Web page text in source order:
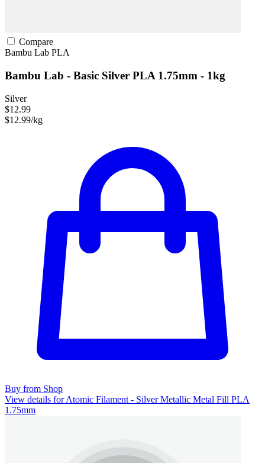
Compare
Bambu Lab PLA
Bambu Lab - Basic Silver PLA 1.75mm - 1kg
Silver
$12.99
$12.99/kg
Buy from Shop
View details for Atomic Filament - Silver Metallic Metal Fill PLA
1.75mm